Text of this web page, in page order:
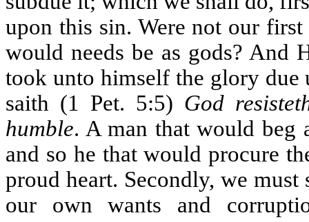
upon this sin. Were not our
would needs be as gods? And
took unto himself the glory due
saith (1 Pet. 5:5) God
humble. A man that would beg
and so he that would procure
proud heart. Secondly, we must
our own wants and